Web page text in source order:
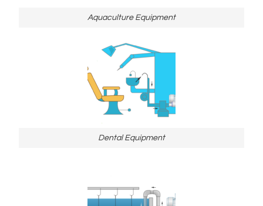
Aquaculture Equipment
Dental Equipment